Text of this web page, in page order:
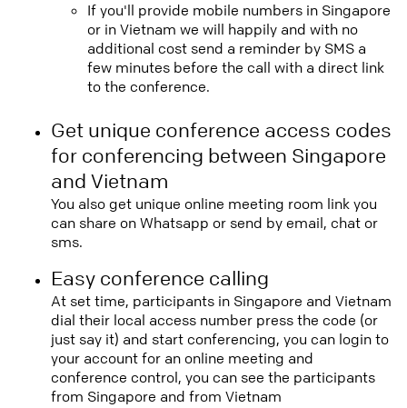
If you'll provide mobile numbers in Singapore
or in Vietnam we will happily and with no
additional cost send a reminder by SMS a
few minutes before the call with a direct link
to the conference.
Get unique conference access codes
for conferencing between Singapore
and Vietnam
You also get unique online meeting room link you
can share on Whatsapp or send by email, chat or
sms.
Easy conference calling
At set time, participants in Singapore and Vietnam
dial their local access number press the code (or
just say it) and start conferencing, you can login to
your account for an online meeting and
conference control, you can see the participants
from Singapore and from Vietnam